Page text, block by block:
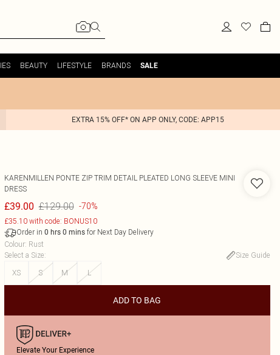
BEAUTY LIFESTYLE BRANDS SALE
EXTRA 15% OFF* ON APP ONLY, CODE: APP15
KARENMILLEN PONTE ZIP TRIM DETAIL PLEATED LONG SLEEVE MINI
DRESS
£39.00 £129.00 -70%
£35.10 with code: BONUS10
Order in 0 hrs 0 minsfor Next Day Delivery
Colour: Rust
Select a Size:
Size Guide
XS
S M L
ADD TO BAG
Elevate Your Experience